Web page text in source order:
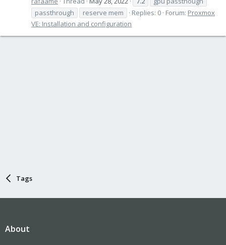
passthrough
reserve mem Replies: 0 Forum: Proxmox
VE: Installation and configuration
Tags
About